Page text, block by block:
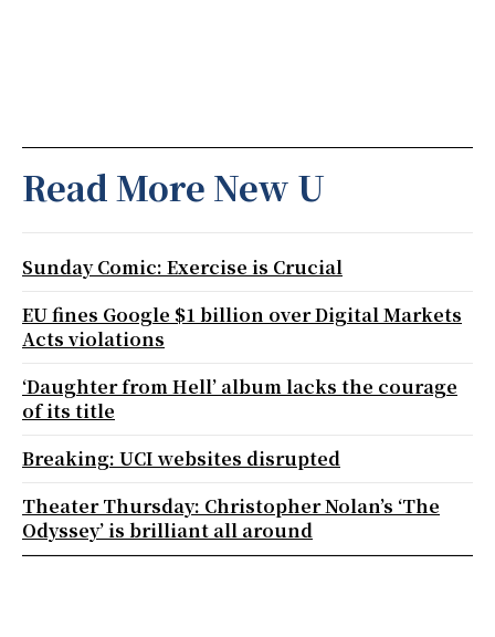
Read More New U
Sunday Comic: Exercise is Crucial
EU fines Google $1 billion over Digital Markets
Acts violations
‘Daughter from Hell’ album lacks the courage
of its title
Breaking: UCI websites disrupted
Theater Thursday: Christopher Nolan’s ‘The
Odyssey’ is brilliant all around